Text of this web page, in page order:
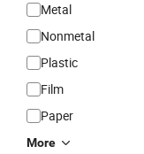
Metal
Nonmetal
Plastic
Film
Paper
More